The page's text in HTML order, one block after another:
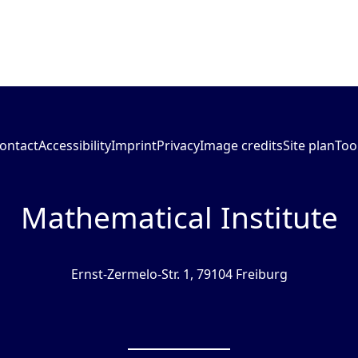
AccessibilityImprintPrivacyImage creditsSite plan
Mathematical Institute
Ernst-Zermelo-Str. 1, 79104 Freiburg